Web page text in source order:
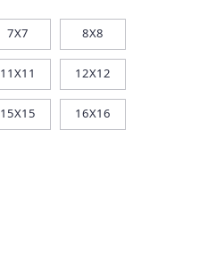
7X7 8X8
11X11 12X12
15X15 16X16